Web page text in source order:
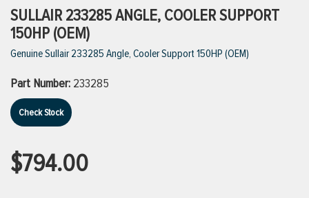
VIEW ALL PRODUCTS
VIEW ALL BRANDS
SULLAIR 233285 ANGLE, COOLER SUPPORT
150HP (OEM)
Genuine Sullair 233285 Angle, Cooler Support 150HP (OEM)
Part Number: 233285
Check Stock
$794.00